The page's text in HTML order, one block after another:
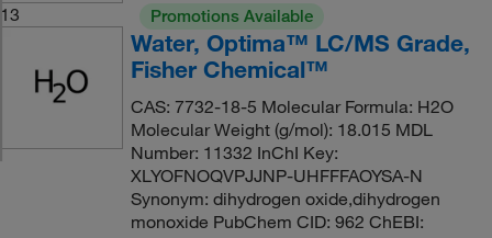
13 Promotions Available
Water, Optima™ LC/MS Grade,
Fisher Chemical™
CAS: 7732-18-5 Molecular Formula: H2O
Molecular Weight (g/mol): 18.015 MDL
Number: 11332 InChI Key:
XLYOFNOQVPJJNP-UHFFFAOYSA-N
Synonym: dihydrogen oxide,dihydrogen
monoxide PubChem CID: 962 ChEBI: